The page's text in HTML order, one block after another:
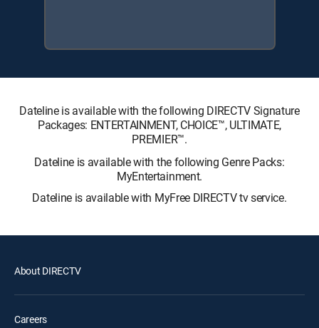
Dateline is available with the following DIRECTV Signature
Packages: ENTERTAINMENT, CHOICE™, ULTIMATE,
PREMIER™.
Dateline is available with the following Genre Packs:
MyEntertainment.
Dateline is available with MyFree DIRECTV tv service.
About DIRECTV
Careers